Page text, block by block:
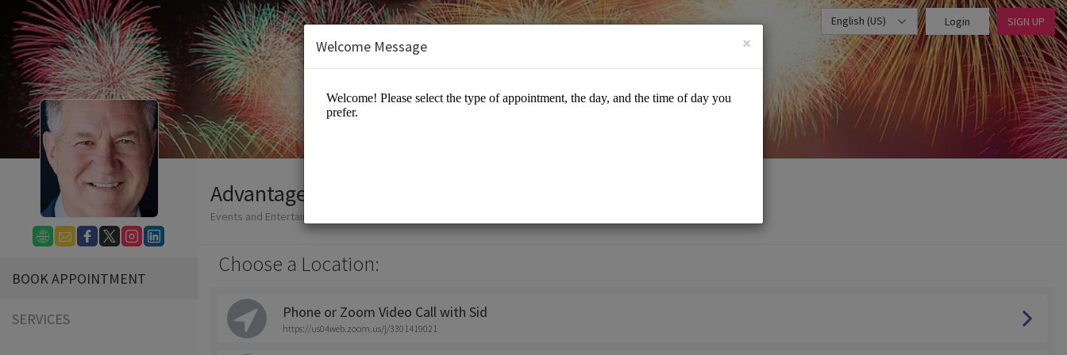
English (US) Login SIGN UP
BOOK APPOINTMENT
SERVICES
Advantage Development
Events and Entertainment/Consulting
Choose a Location:
Phone or Zoom Video Call with Sid
https://us04web.zoom.us/j/3301419021
×
Welcome Message